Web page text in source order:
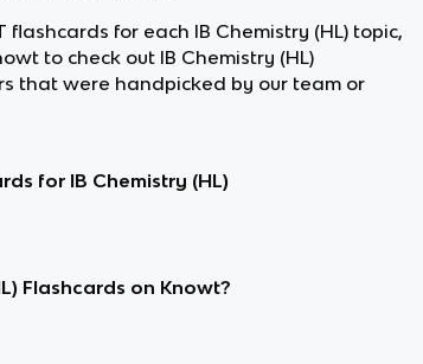
flashcards for each IB Chemistry (HL) topic,
to check out IB Chemistry (HL)
that were handpicked by our team or
for IB Chemistry (HL)
Flashcards on Knowt?